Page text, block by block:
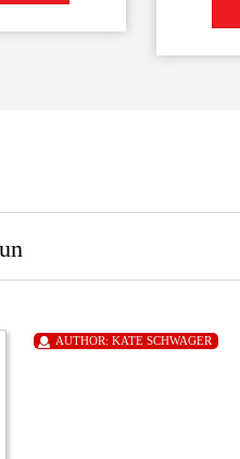
AUTHOR:KATE SCHWAGER